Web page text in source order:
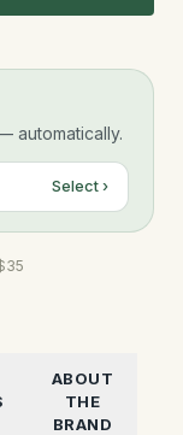
automatically.
Select ›
ABOUT
THE
BRAND